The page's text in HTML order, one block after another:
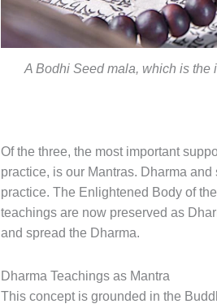
A Bodhi Seed mala, which is the
Of the three, the most important
practice, is our Mantras. Dharma
practice. The Enlightened Body of
teachings are now preserved as
and spread the Dharma.
Dharma Teachings as Mantra
This concept is grounded in the